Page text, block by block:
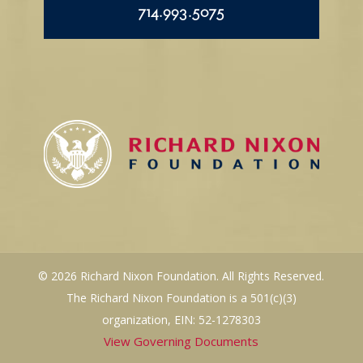
714.993.5075
© 2026 Richard Nixon Foundation. All Rights Reserved.
The Richard Nixon Foundation is a 501(c)(3)
organization, EIN: 52-1278303
View Governing Documents